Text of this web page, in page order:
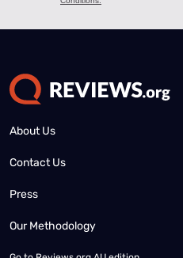
About Us
Contact Us
Press
Our Methodology